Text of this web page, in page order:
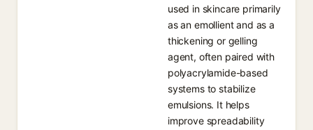
used in skincare primarily
as an emollient and as a
thickening or gelling
agent, often paired with
polyacrylamide-based
systems to stabilize
emulsions. It helps
improve spreadability